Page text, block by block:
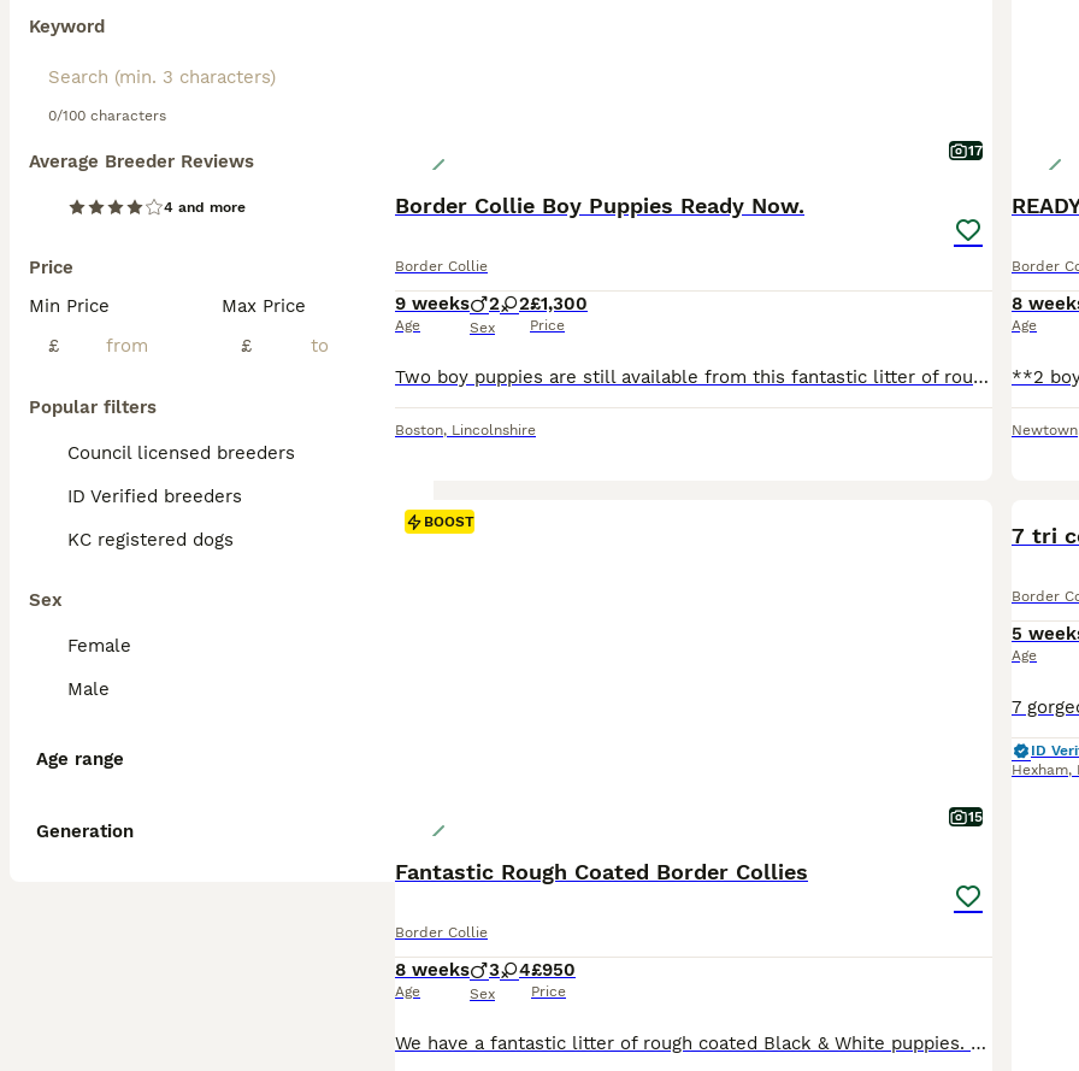
Keyword
0/100 characters
Average Breeder Reviews
4 and more
Price
Min Price
£
Max Price
£
Popular filters
Council licensed breeders
ID Verified breeders
KC registered dogs
Sex
Female
Male
Age range
Generation
17
Border Collie Boy Puppies Ready Now.
Border Collie
9 weeks
Age
2 2
Sex
£1,300
Price
Two boy puppies are still available from this fantastic litter of rough coated Border Collie Puppies, ready from August 1st. Both parents can be seen, dad is KC redistered, both have beautiful temperaments. The puppies are: Available - Superb Quiff: Black Tri Dog Puppy - £1300. Available - Fantastic Bluey: Black Tri with a dark bluish sheen to his coat. £1300. These pu
Boston, Lincolnshire
Border
8
Age
Newtown
BOOST
15
Fantastic Rough Coated Border Collies
Border Collie
8 weeks
Age
3 4
Sex
£950
Price
We have a fantastic litter of rough coated Black & White puppies. They are all fun loving, energetic and inquisitive puppies. Mum is our fantastic Black & White working girl. She has the most fantastic temperament, always happy, always full of fun and a pleasure to own, she is very well trained and is a wonderful mum. Dad is our loving Tri coloured boy Boris. He is extre
7 tri
Border
5
Age
ID
Hexham,